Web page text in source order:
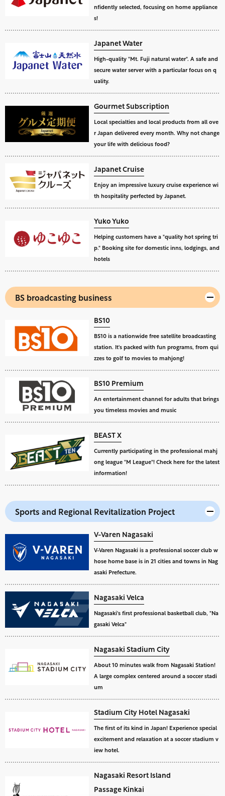
nfidently selected, focusing on home appliance
s!
Japanet Water
High-quality "Mt. Fuji natural water". A safe and
secure water server with a particular focus on q
uality.
Gourmet Subscription
Local specialties and local products from all ove
r Japan delivered every month. Why not change
your life with delicious food?
Japanet Cruise
Enjoy an impressive luxury cruise experience wi
th hospitality perfected by Japanet.
Yuko Yuko
Helping customers have a "quality hot spring tri
p." Booking site for domestic inns, lodgings, and
hotels
BS broadcasting business
BS10
BS10 is a nationwide free satellite broadcasting
station. It's packed with fun programs, from qui
zzes to golf to movies to mahjong!
BS10 Premium
An entertainment channel for adults that brings
you timeless movies and music
BEAST X
Currently participating in the professional mahj
ong league "M League"! Check here for the latest
information!
Sports and Regional Revitalization Project
V-Varen Nagasaki
V-Varen Nagasaki is a professional soccer club w
hose home base is in 21 cities and towns in Nag
asaki Prefecture.
Nagasaki Velca
Nagasaki's first professional basketball club, "Na
gasaki Velca"
Nagasaki Stadium City
About 10 minutes walk from Nagasaki Station!
A large complex centered around a soccer stadi
um
Stadium City Hotel Nagasaki
The first of its kind in Japan! Experience special
excitement and relaxation at a soccer stadium v
iew hotel.
Nagasaki Resort Island
Passage Kinkai